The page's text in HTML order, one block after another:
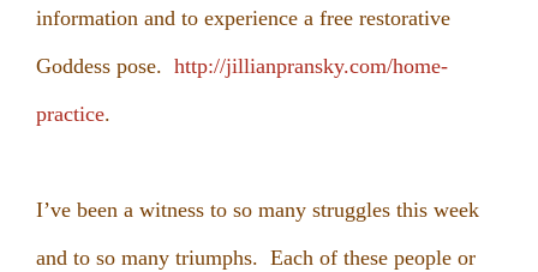
information and to experience a free restorative
Goddess pose. http://jillianpransky.com/home-
practice.
I’ve been a witness to so many struggles this week
and to so many triumphs. Each of these people or